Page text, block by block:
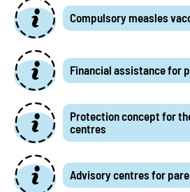
Compulsory measles
Financial assistance for
Protection concept for
centres
Advisory centres for